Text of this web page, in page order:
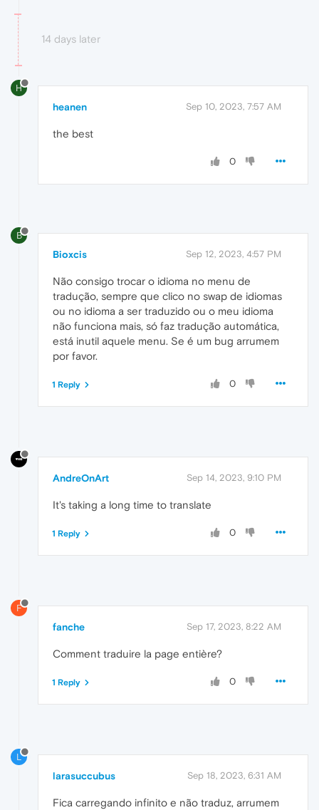
14 days later
H
heanen Sep 10, 2023, 7:57 AM
the best
0
B
Bioxcis Sep 12, 2023, 4:57 PM
Não consigo trocar o idioma no menu de
tradução, sempre que clico no swap de idiomas
ou no idioma a ser traduzido ou o meu idioma
não funciona mais, só faz tradução automática,
está inutil aquele menu. Se é um bug arrumem
por favor.
0
1 Reply
AndreOnArt Sep 14, 2023, 9:10 PM
It's taking a long time to translate
0
1 Reply
F
fanche Sep 17, 2023, 8:22 AM
Comment traduire la page entière?
0
1 Reply
L
larasuccubus Sep 18, 2023, 6:31 AM
Fica carregando infinito e não traduz, arrumem